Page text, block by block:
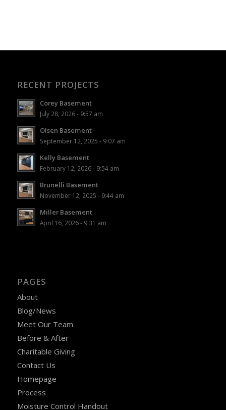
RECENT PROJECTS
Corey Basement
July 28, 2026 - 9:57 am
Olsen Basement
September 12, 2025 - 9:07 am
Kelly Basement
February 12, 2026 - 9:54 am
Brunelli Basement
November 12, 2025 - 9:44 am
Miller Basement
April 16, 2026 - 9:31 am
PAGES
About
Blog/News
Meet Our Team
Before & After
Charitable Giving
Contact Us
Homepage
Process
Moisture Control Handout